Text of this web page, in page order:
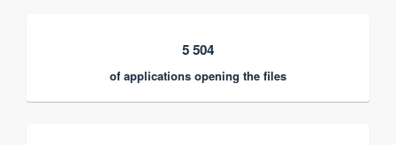
5 504
of applications opening the files